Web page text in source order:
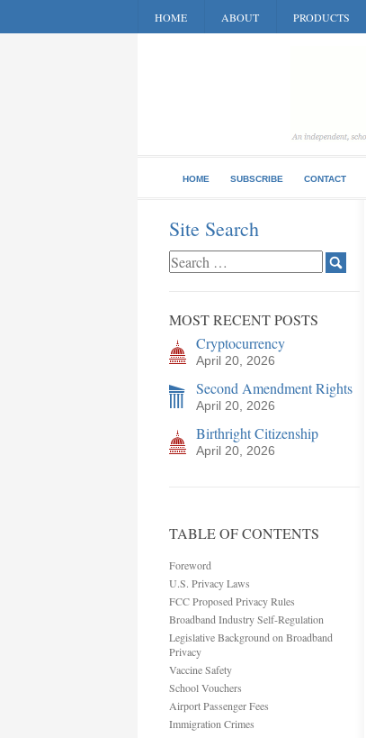
HOME ABOUT PRODUCTS
HOME SUBSCRIBE CONTACT
Site Search
MOST RECENT POSTS
Cryptocurrency
April 20, 2026
Second Amendment Rights
April 20, 2026
Birthright Citizenship
April 20, 2026
TABLE OF CONTENTS
Foreword
U.S. Privacy Laws
FCC Proposed Privacy Rules
Broadband Industry Self-Regulation
Legislative Background on Broadband
Privacy
Vaccine Safety
School Vouchers
Airport Passenger Fees
Immigration Crimes